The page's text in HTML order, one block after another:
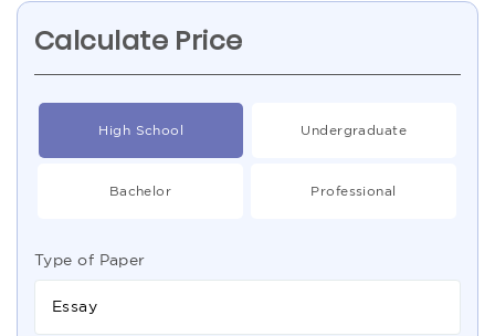
Calculate Price
High School Undergraduate
Bachelor Professional
Type of Paper
Essay